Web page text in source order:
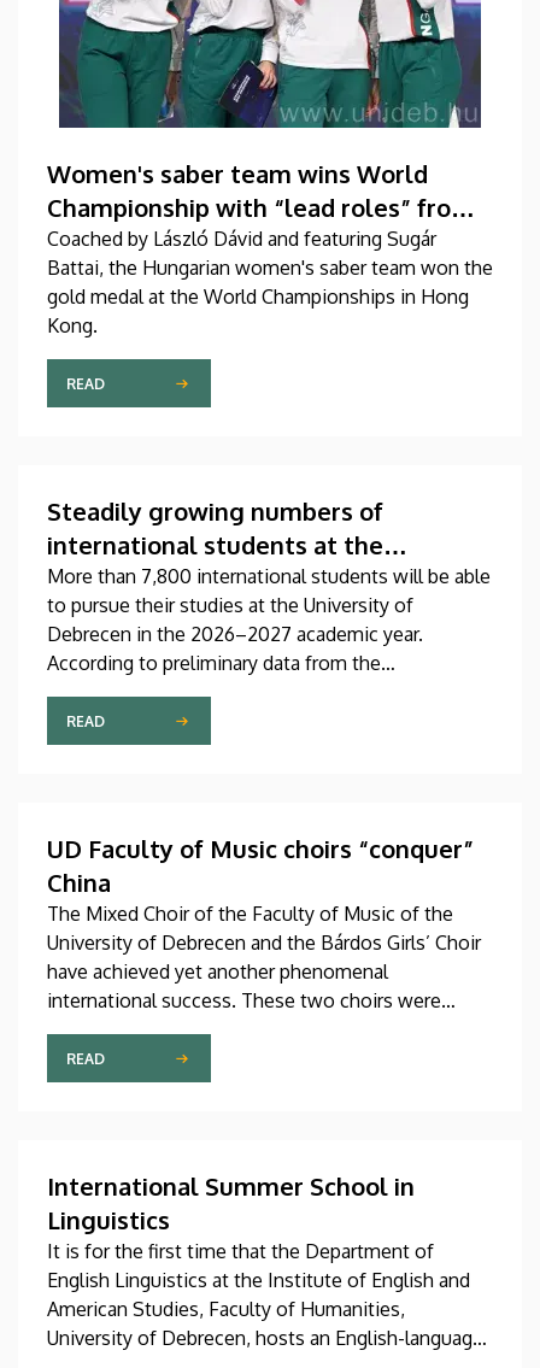
Women's saber team wins World
Championship with “lead roles” from
DEAC
Coached by László Dávid and featuring Sugár
Battai, the Hungarian women's saber team won the
gold medal at the World Championships in Hong
Kong.
READ
Steadily growing numbers of
international students at the
University of Debrecen
More than 7,800 international students will be able
to pursue their studies at the University of
Debrecen in the 2026–2027 academic year.
According to preliminary data from the
Coordinating Center for International Education
(CCIE), more than 2,300 freshers will begin their
studies in September in first-year programs and
Hungaricum program.
READ
UD Faculty of Music choirs “conquer”
China
The Mixed Choir of the Faculty of Music of the
University of Debrecen and the Bárdos Girls’ Choir
have achieved yet another phenomenal
international success. These two choirs were
invited to perform at the China International Choral
Festival (CICF) in Beijing, where they gave
remarkably successful concerts in impressive and
Chengdu, the capital city of Sichuan Province.
READ
International Summer School in
Linguistics
It is for the first time that the Department of
English Linguistics at the Institute of English and
American Studies, Faculty of Humanities,
University of Debrecen, hosts an English-language